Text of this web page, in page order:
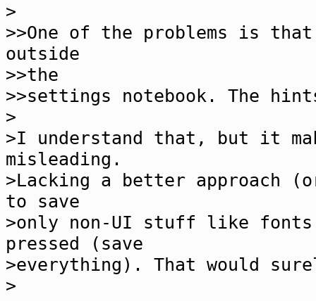
>
>>One of the problems is
outside
>>the
>>settings notebook. The
>
>I understand that, but it
misleading.
>Lacking a better
to save
>only non-UI stuff like
pressed (save
>everything). That would
>